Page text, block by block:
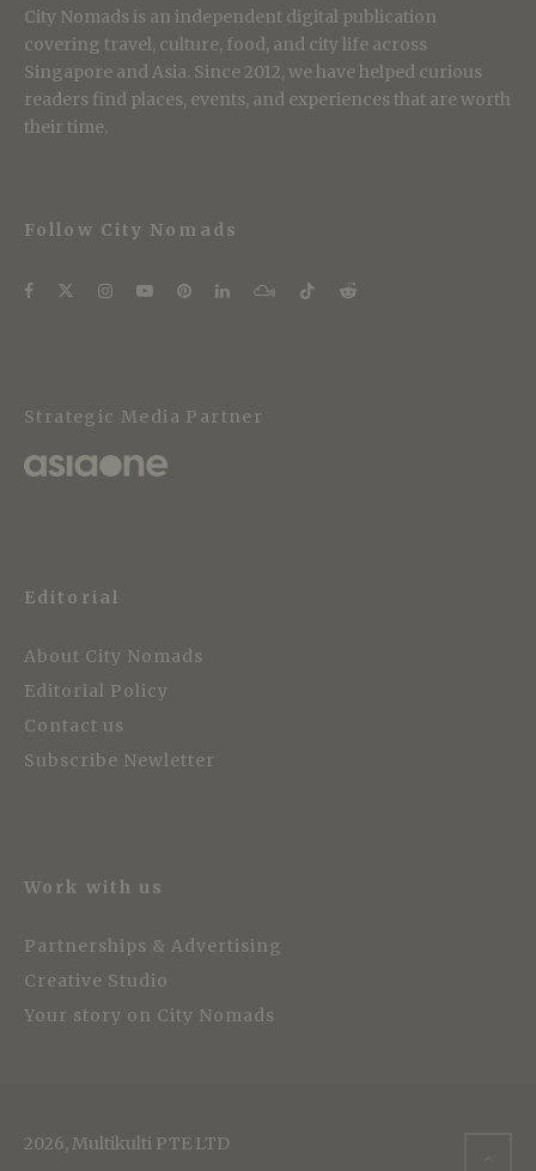
City Nomads is an independent digital publication
covering travel, culture, food, and city life across
Singapore and Asia. Since 2012, we have helped curious
readers find places, events, and experiences that are worth
their time.
Follow City Nomads
Strategic Media Partner
Editorial
About City Nomads
Editorial Policy
Contact us
Subscribe Newletter
Work with us
Partnerships & Advertising
Creative Studio
Your story on City Nomads
2026, Multikulti PTE LTD